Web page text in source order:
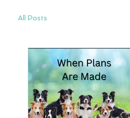
All Posts